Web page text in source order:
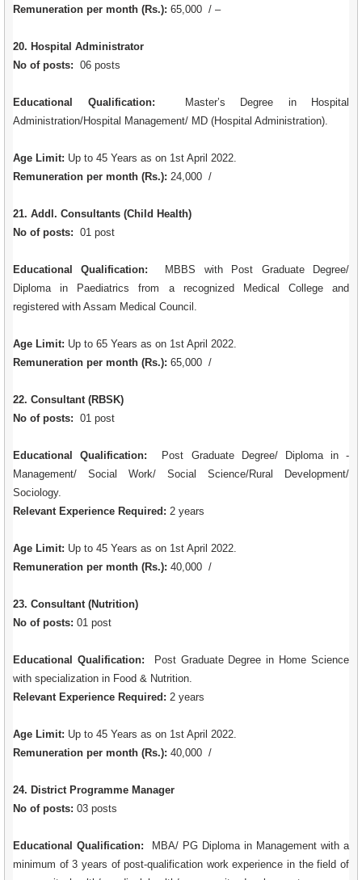
Remuneration per month (Rs.): 65,000 / –
20. Hospital Administrator
No of posts: 06 posts
Educational Qualification: Master’s Degree in Hospital
Administration/Hospital Management/ MD (Hospital Administration).
Age Limit: Up to 45 Years as on 1st April 2022.
Remuneration per month (Rs.): 24,000 /
21. Addl. Consultants (Child Health)
No of posts: 01 post
Educational Qualification: MBBS with Post Graduate Degree/
Diploma in Paediatrics from a recognized Medical College and
registered with Assam Medical Council.
Age Limit: Up to 65 Years as on 1st April 2022.
Remuneration per month (Rs.): 65,000 /
22. Consultant (RBSK)
No of posts: 01 post
Educational Qualification: Post Graduate Degree/ Diploma in -
Management/ Social Work/ Social Science/Rural Development/
Sociology.
Relevant Experience Required: 2 years
Age Limit: Up to 45 Years as on 1st April 2022.
Remuneration per month (Rs.): 40,000 /
23. Consultant (Nutrition)
No of posts: 01 post
Educational Qualification: Post Graduate Degree in Home Science
with specialization in Food & Nutrition.
Relevant Experience Required: 2 years
Age Limit: Up to 45 Years as on 1st April 2022.
Remuneration per month (Rs.): 40,000 /
24. District Programme Manager
No of posts: 03 posts
Educational Qualification: MBA/ PG Diploma in Management with a
minimum of 3 years of post-qualification work experience in the field of